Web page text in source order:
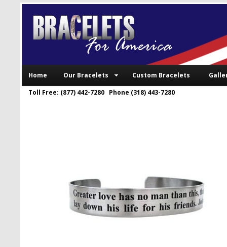
Home Our Bracelets Custom Bracelets
Toll Free: (877) 442-7280 Phone (318) 443-7280